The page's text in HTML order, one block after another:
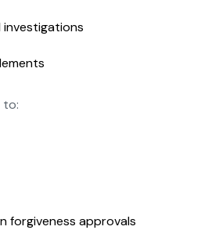
to:
forgiveness approvals